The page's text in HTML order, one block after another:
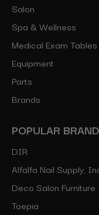
Salon
Spa & Wellness
Medical Exam
Equipment
Parts
Brands
POPULAR
DIR
Alfalfa Nail Supply,
Deco Salon Furniture
Toepia